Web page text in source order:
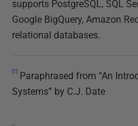
supports PostgreSQL, SQL
Google BigQuery, Amazon
relational databases.
[1] Paraphrased from “An
Systems” by C.J. Date